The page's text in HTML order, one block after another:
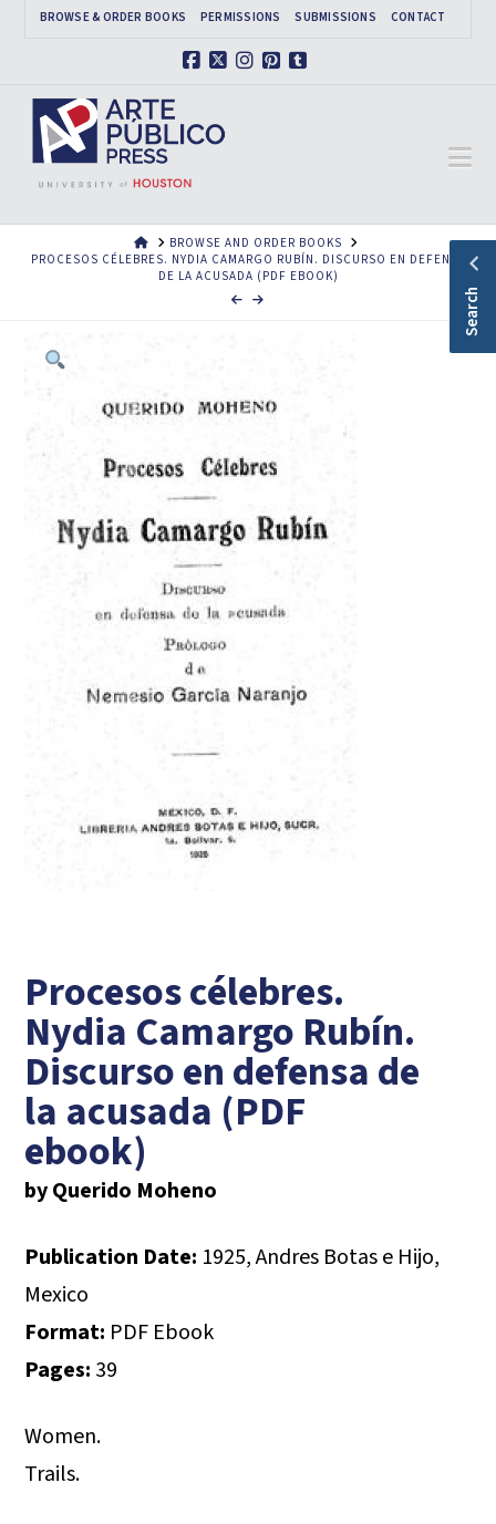
BROWSE & ORDER BOOKS PERMISSIONS SUBMISSIONS CONTACT
HOMEBROWSE AND ORDER BOOKS
PROCESOS CÉLEBRES. NYDIA CAMARGO RUBÍN. DISCURSO EN DEFENSA
DE LA ACUSADA (PDF EBOOK)
Procesos célebres.
Nydia Camargo Rubín.
Discurso en defensa de
la acusada (PDF
ebook)
by Querido Moheno
Publication Date: 1925, Andres Botas e Hijo,
Mexico
Format: PDF Ebook
Pages: 39
Women.
Trails.
Search